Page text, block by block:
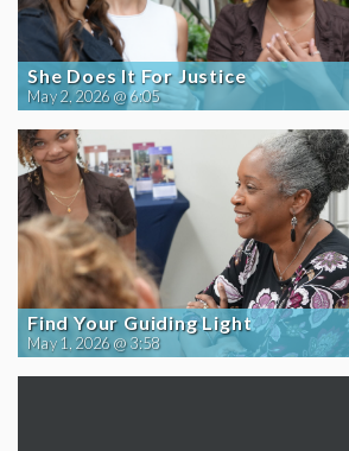
She Does It For Justice
May 2, 2026 @ 6:05
Find Your Guiding Light
May 1, 2026 @ 3:58